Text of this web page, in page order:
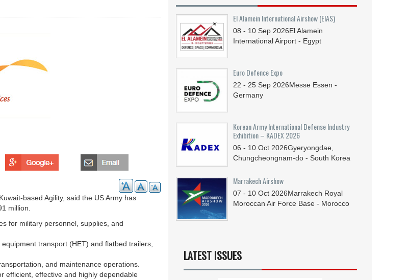
based Agility, said the US Army has
million.
for military personnel, supplies, and
transport (HET) and flatbed trailers,
and maintenance operations.
efficient, effective and highly dependable
El Alamein International Airshow (EIAS)
08 - 10 Sep 2026El Alamein
International Airport - Egypt
Euro Defence Expo
22 - 25 Sep 2026Messe Essen -
Germany
Korean Army International Defense Industry
Exhibition – KADEX 2026
06 - 10 Oct 2026Gyeryongdae,
Chungcheongnam-do - South Korea
Marrakech Airshow
07 - 10 Oct 2026Marrakech Royal
Moroccan Air Force Base - Morocco
LATEST ISSUES